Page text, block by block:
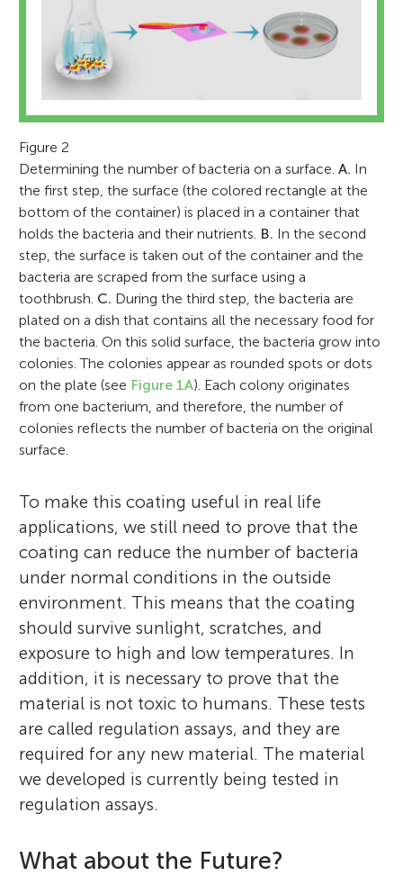
Figure 2
Determining the number of bacteria on a surface.A. In
the first step, the surface (the colored rectangle at the
bottom of the container) is placed in a container that
holds the bacteria and their nutrients. B. In the second
step, the surface is taken out of the container and the
bacteria are scraped from the surface using a
toothbrush. C. During the third step, the bacteria are
plated on a dish that contains all the necessary food for
the bacteria. On this solid surface, the bacteria grow into
colonies. The colonies appear as rounded spots or dots
on the plate (see Figure 1A). Each colony originates
from one bacterium, and therefore, the number of
colonies reflects the number of bacteria on the original
surface.
To make this coating useful in real life
applications, we still need to prove that the
coating can reduce the number of bacteria
under normal conditions in the outside
environment. This means that the coating
should survive sunlight, scratches, and
exposure to high and low temperatures. In
addition, it is necessary to prove that the
material is not toxic to humans. These tests
are called regulation assays, and they are
required for any new material. The material
we developed is currently being tested in
regulation assays.
What about the Future?